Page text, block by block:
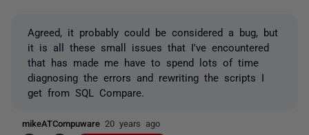
Agreed, it probably could be considered a bug, but
it is all these small issues that I've encountered
that has made me have to spend lots of time
diagnosing the errors and rewriting the scripts I
get from SQL Compare.
mikeATCompuware 20 years ago